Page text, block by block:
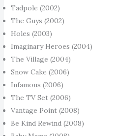
Tadpole (2002)
The Guys (2002)
Holes (2003)
Imaginary Heroes (2004)
The Village (2004)
Snow Cake (2006)
Infamous (2006)
The TV Set (2006)
Vantage Point (2008)
Be Kind Rewind (2008)